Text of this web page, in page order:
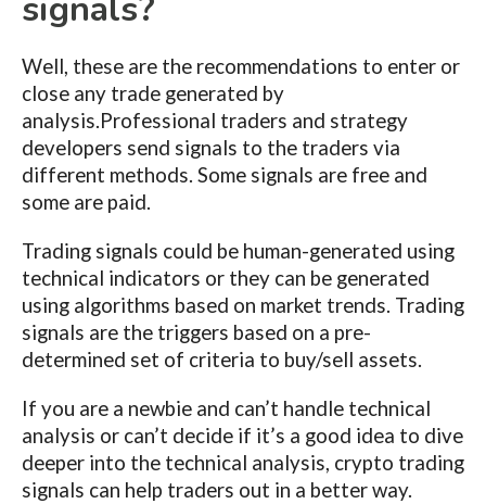
signals?
Well, these are the recommendations to enter or
close any trade generated by
analysis.Professional traders and strategy
developers send signals to the traders via
different methods. Some signals are free and
some are paid.
Trading signals could be human-generated using
technical indicators or they can be generated
using algorithms based on market trends. Trading
signals are the triggers based on a pre-
determined set of criteria to buy/sell assets.
If you are a newbie and can’t handle technical
analysis or can’t decide if it’s a good idea to dive
deeper into the technical analysis, crypto trading
signals can help traders out in a better way.